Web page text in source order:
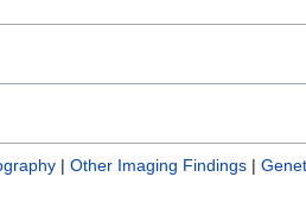
| Other Imaging Findings |